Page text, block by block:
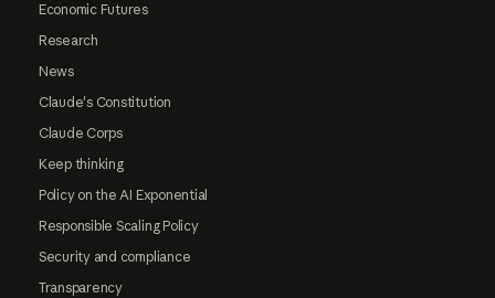
Economic Futures
Research
News
Claude's Constitution
Claude Corps
Keep thinking
Policy on the AI Exponential
Responsible Scaling Policy
Security and compliance
Transparency